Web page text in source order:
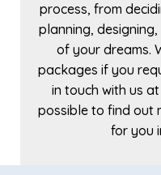
process, from
planning,
of your dreams.
packages if you
in touch with us at
possible to find out
for you